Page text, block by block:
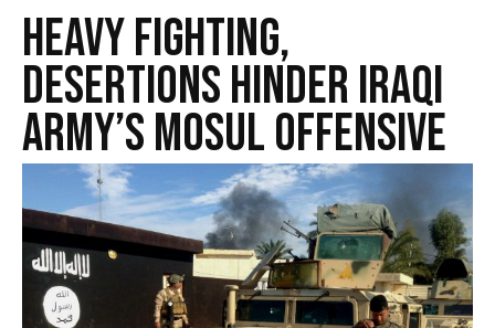
Heavy Fighting,
Desertions Hinder Iraqi
Army’s Mosul Offensive